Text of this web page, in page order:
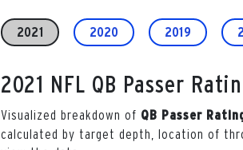
2021 2020 2019
2021 NFL QB Passer
Visualized breakdown of QB Passer
calculated by target depth, location of